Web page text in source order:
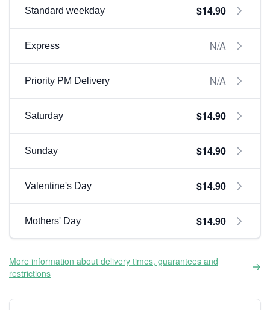
Standard weekday $14.90
Express N/A
Priority PM Delivery N/A
Saturday $14.90
Sunday $14.90
Valentine's Day $14.90
Mothers' Day $14.90
More information about delivery times, guarantees and
restrictions